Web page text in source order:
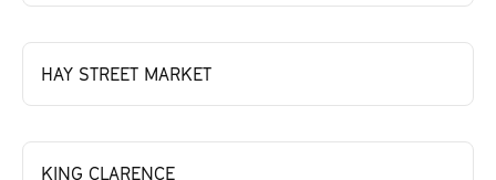
HAY STREET MARKET
KING CLARENCE